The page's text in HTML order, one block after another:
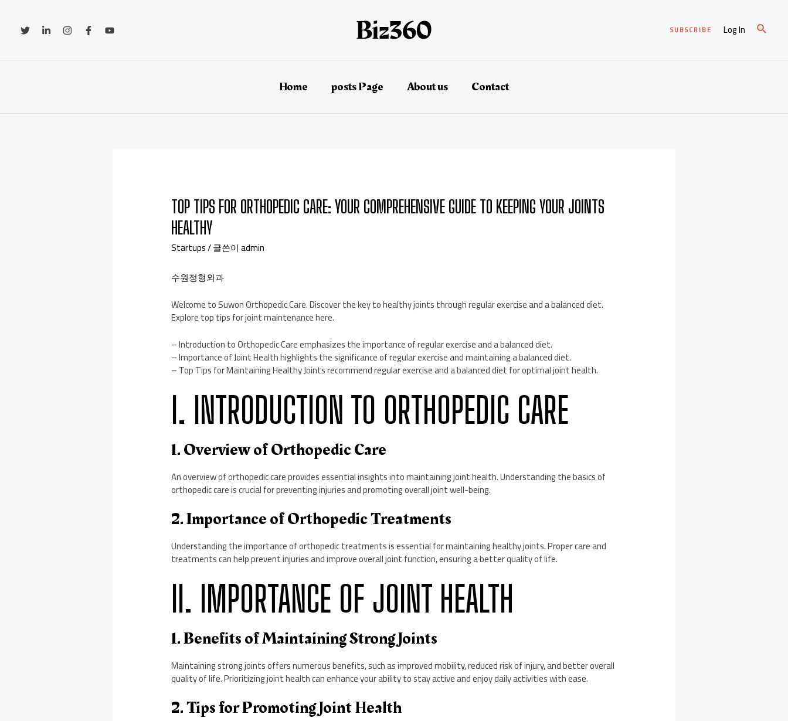
SUBSCRIBE Log In
Home posts Page About us Contact
TOP TIPS FOR ORTHOPEDIC CARE: YOUR COMPREHENSIVE GUIDE TO KEEPING YOUR JOINTS
HEALTHY
Startups/ 글쓴이admin
수원정형외과
Welcome to Suwon Orthopedic Care. Discover the key to healthy joints through regular exercise and a balanced diet.
Explore top tips for joint maintenance here.
– Introduction to Orthopedic Care emphasizes the importance of regular exercise and a balanced diet.
– Importance of Joint Health highlights the significance of regular exercise and maintaining a balanced diet.
– Top Tips for Maintaining Healthy Joints recommend regular exercise and a balanced diet for optimal joint health.
I. INTRODUCTION TO ORTHOPEDIC CARE
1. Overview of Orthopedic Care
An overview of orthopedic care provides essential insights into maintaining joint health. Understanding the basics of
orthopedic care is crucial for preventing injuries and promoting overall joint well-being.
2. Importance of Orthopedic Treatments
Understanding the importance of orthopedic treatments is essential for maintaining healthy joints. Proper care and
treatments can help prevent injuries and improve overall joint function, ensuring a better quality of life.
II. IMPORTANCE OF JOINT HEALTH
1. Benefits of Maintaining Strong Joints
Maintaining strong joints offers numerous benefits, such as improved mobility, reduced risk of injury, and better overall
quality of life. Prioritizing joint health can enhance your ability to stay active and enjoy daily activities with ease.
2. Tips for Promoting Joint Health